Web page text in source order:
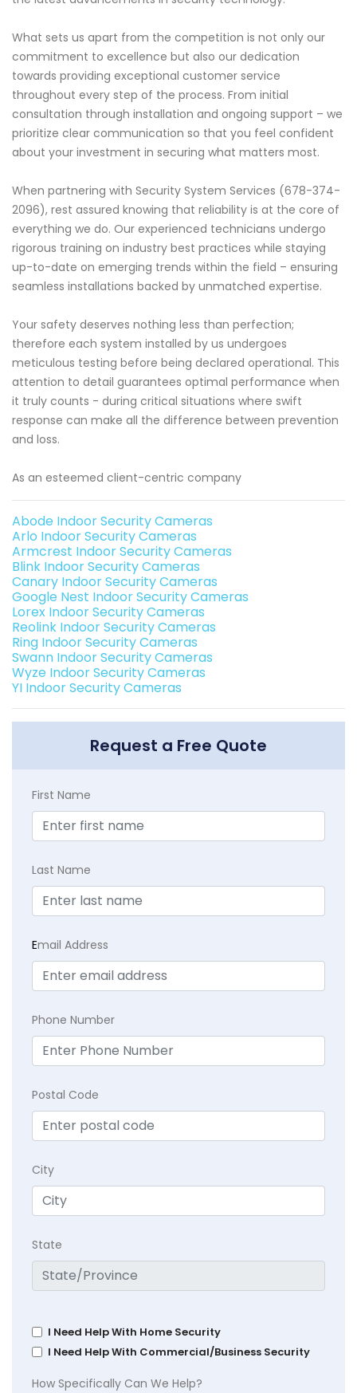
What sets us apart from the competition is not only our
commitment to excellence but also our dedication
towards providing exceptional customer service
throughout every step of the process. From initial
consultation through installation and ongoing support – we
prioritize clear communication so that you feel confident
about your investment in securing what matters most.
When partnering with Security System Services (678-374-
2096), rest assured knowing that reliability is at the core of
everything we do. Our experienced technicians undergo
rigorous training on industry best practices while staying
up-to-date on emerging trends within the field – ensuring
seamless installations backed by unmatched expertise.
Your safety deserves nothing less than perfection;
therefore each system installed by us undergoes
meticulous testing before being declared operational. This
attention to detail guarantees optimal performance when
it truly counts - during critical situations where swift
response can make all the difference between prevention
and loss.
As an esteemed client-centric company
Abode Indoor Security Cameras
Arlo Indoor Security Cameras
Armcrest Indoor Security Cameras
Blink Indoor Security Cameras
Canary Indoor Security Cameras
Google Nest Indoor Security Cameras
Lorex Indoor Security Cameras
Reolink Indoor Security Cameras
Ring Indoor Security Cameras
Swann Indoor Security Cameras
Wyze Indoor Security Cameras
YI Indoor Security Cameras
Request a Free Quote
First Name
Last Name
Email Address
Phone Number
Postal Code
City
State
I Need Help With Home Security
I Need Help With Commercial/Business Security
How Specifically Can We Help?